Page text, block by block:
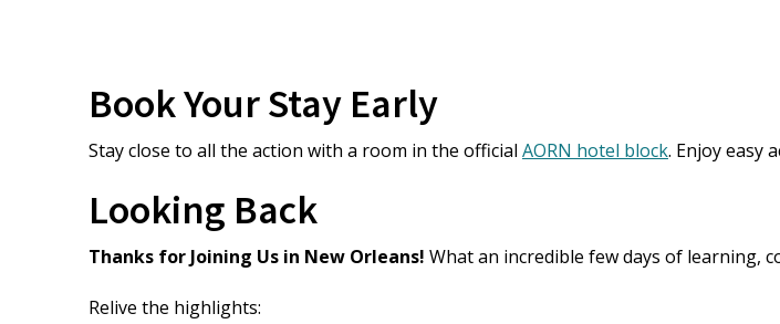
Book Your Stay Early
Stay close to all the action with a room in the official AORN hotel block. Enjoy easy
Looking Back
Thanks for Joining Us in New Orleans! What an incredible few days of learning,
Relive the highlights: